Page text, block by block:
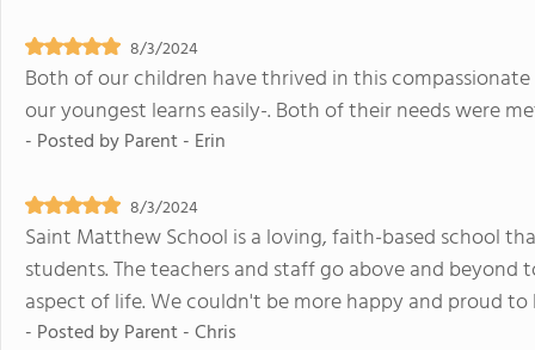
8/3/2024
Both of our children have thrived in this
our youngest learns easily-. Both of their needs were
- Posted byParent - Erin
8/3/2024
Saint Matthew School is a loving, faith-based school
students. The teachers and staff go above and
aspect of life. We couldn't be more happy and proud
- Posted byParent - Chris